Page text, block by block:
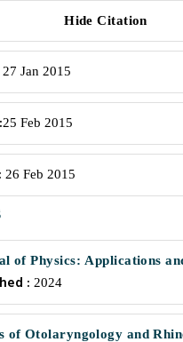
Hide Citation
27 Jan 2015
25 Feb 2015
26 Feb 2015
of Physics: Applications
:2024
of Otolaryngology and